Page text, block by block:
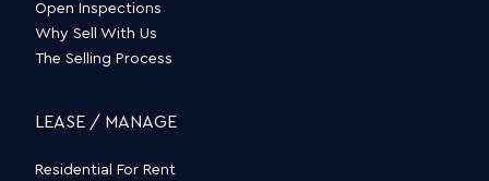
Open Inspections
Why Sell With Us
The Selling Process
LEASE / MANAGE
Residential For Rent